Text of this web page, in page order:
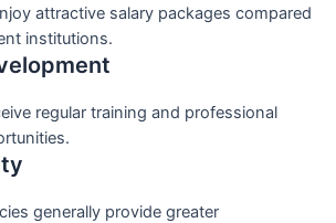
attractive salary packages compared
institutions.
regular training and professional
generally provide greater